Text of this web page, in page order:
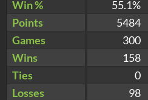
Win %
55.1%
Points
5484
Games
300
Wins
158
Ties
0
Losses
98